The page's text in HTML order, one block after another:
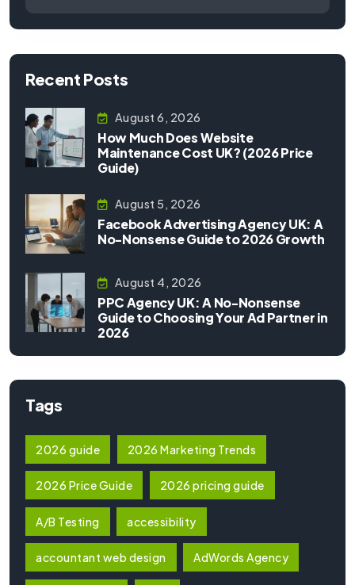
Recent Posts
August 6, 2026
How Much Does Website
Maintenance Cost UK? (2026 Price
Guide)
August 5, 2026
Facebook Advertising Agency UK: A
No-Nonsense Guide to 2026 Growth
August 4, 2026
PPC Agency UK: A No-Nonsense
Guide to Choosing Your Ad Partner in
2026
Tags
2026 guide 2026 Marketing Trends
2026 Price Guide 2026 pricing guide
A/B Testing accessibility
accountant web design AdWords Agency